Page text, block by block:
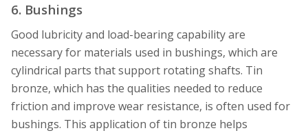
6. Bushings
Good lubricity and load-bearing capability are
necessary for materials used in bushings, which are
cylindrical parts that support rotating shafts. Tin
bronze, which has the qualities needed to reduce
friction and improve wear resistance, is often used for
bushings. This application of tin bronze helps